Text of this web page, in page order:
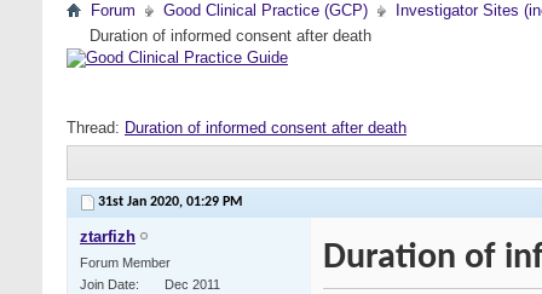
Forum Good Clinical Practice (GCP)
Investigator Sites
Duration of informed consent after death
Thread: Duration of informed consent after death
31st Jan 2020, 01:29 PM
ztarfizh
Forum Member
Join Date
Dec 2011
Duration of